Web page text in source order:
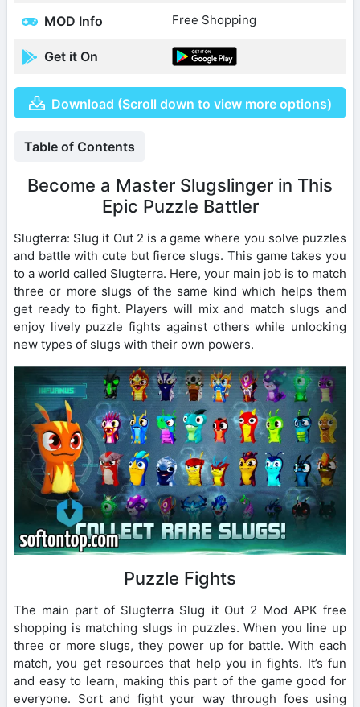
MOD Info Free Shopping
Get it On
Download (Scroll down to view more options)
Table of Contents
Become a Master Slugslinger in This
Epic Puzzle Battler
Slugterra: Slug it Out 2 is a game where you solve puzzles
and battle with cute but fierce slugs. This game takes you
to a world called Slugterra. Here, your main job is to match
three or more slugs of the same kind which helps them
get ready to fight. Players will mix and match slugs and
enjoy lively puzzle fights against others while unlocking
new types of slugs with their own powers.
Puzzle Fights
The main part of Slugterra Slug it Out 2 Mod APK free
shopping is matching slugs in puzzles. When you line up
three or more slugs, they power up for battle. With each
match, you get resources that help you in fights. It’s fun
and easy to learn, making this part of the game good for
everyone. Sort and fight your way through foes using